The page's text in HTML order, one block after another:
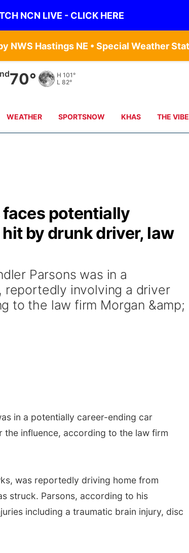
NCN LIVE - CLICK HERE
70° H 101°
L 82°
WEATHER SPORTSNOW KHAS THE VIBE
faces potentially
by drunk driver, law
Parsons was in a
involving a driver
to the law firm Morgan &amp;
in a potentially career-ending car
influence, according to the law firm
was reportedly driving home from
struck. Parsons, according to his
including a traumatic brain injury, disc